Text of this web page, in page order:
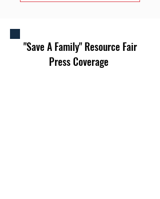
"Save A Family" Resource Fair
Press Coverage